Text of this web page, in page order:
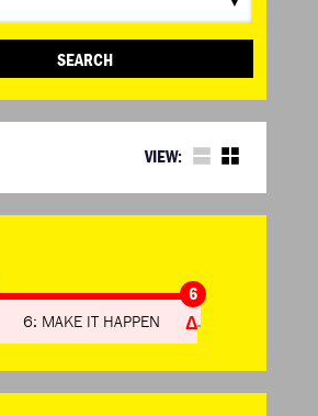
SEARCH
VIEW:
6
6: MAKE IT HAPPEN